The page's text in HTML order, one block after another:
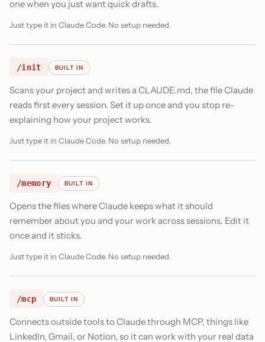
one when you just want quick drafts.
Just type it in Claude Code. No setup needed.
/init BUILT IN
Scans your project and writes a CLAUDE.md, the file Claude
reads first every session. Set it up once and you stop re-
explaining how your project works.
Just type it in Claude Code. No setup needed.
/memory BUILT IN
Opens the files where Claude keeps what it should
remember about you and your work across sessions. Edit it
once and it sticks.
Just type it in Claude Code. No setup needed.
/mcp BUILT IN
Connects outside tools to Claude through MCP, things like
LinkedIn, Gmail, or Notion, so it can work with your real data